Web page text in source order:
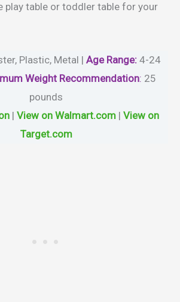
play table or toddler table for your
Plastic, Metal | Age Range: 4-24
Weight Recommendation: ‎25
pounds
| View on Walmart.com| View on
Target.com